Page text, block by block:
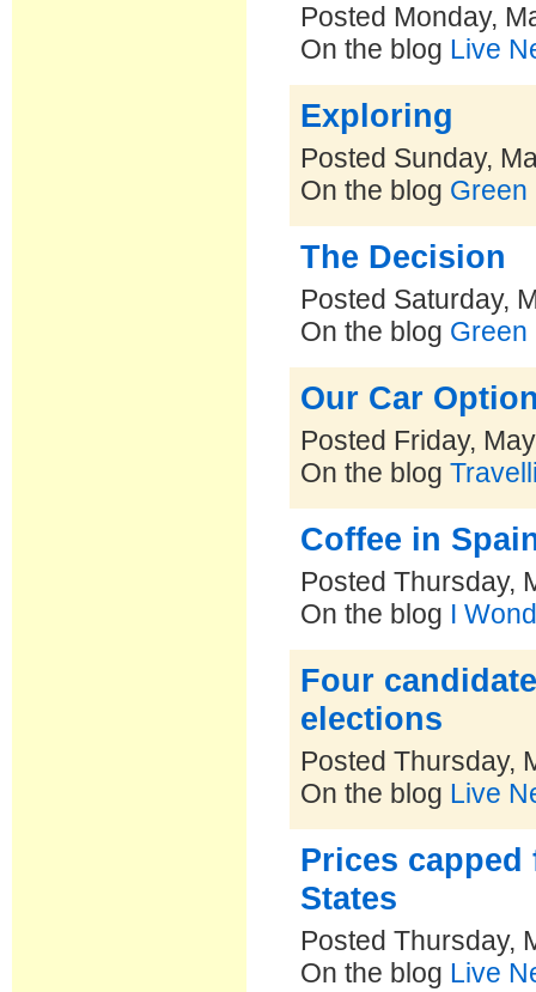
Posted Monday,
On the blog Live
Exploring
Posted Sunday,
On the blog Green
The Decision
Posted Saturday,
On the blog Green
Our Car
Posted Friday,
On the blog
Coffee in
Posted Thursday,
On the blog I
Four
elections
Posted Thursday,
On the blog Live
Prices capped
States
Posted Thursday,
On the blog Live